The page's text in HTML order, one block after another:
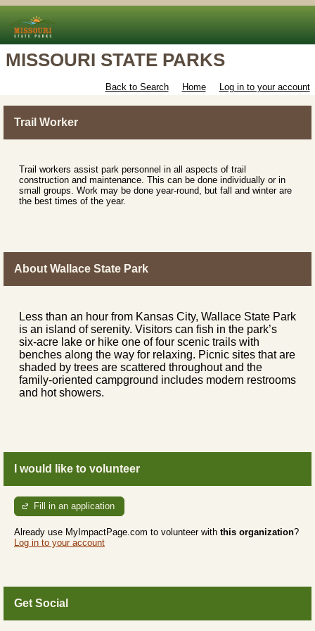
MISSOURI STATE PARKS
Back to Search Home Log in to your account
Trail Worker
Trail workers assist park personnel in all aspects of trail
construction and maintenance. This can be done individually or in
small groups. Work may be done year-round, but fall and winter are
the best times of the year.
About Wallace State Park
Less than an hour from Kansas City, Wallace State Park
is an island of serenity. Visitors can fish in the park’s
six-acre lake or hike one of four scenic trails with
benches along the way for relaxing. Picnic sites that are
shaded by trees are scattered throughout and the
family-oriented campground includes modern restrooms
and hot showers.
I would like to volunteer
Fill in an application
Already use MyImpactPage.com to volunteer with this organization?
Log in to your account
Get Social